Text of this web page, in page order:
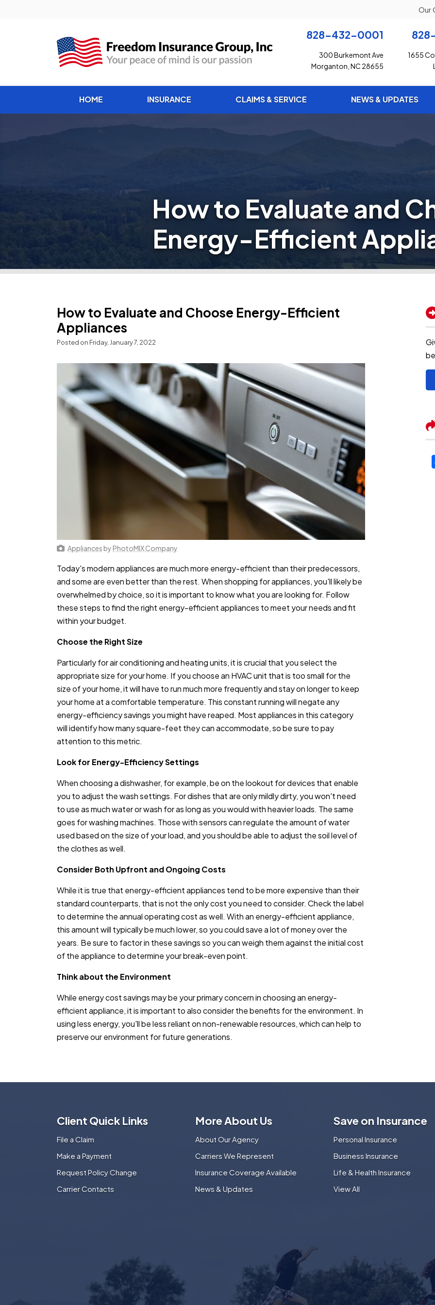
Our
828-432-0001
300 Burkemont Ave
Morganton, NC 28655
1655
HOME INSURANCE CLAIMS & SERVICE NEWS & UPDATES
How to Evaluate and
Energy-Efficient
How to Evaluate and Choose Energy-Efficient
Appliances
Posted on Friday, January 7, 2022
Appliances by PhotoMIX Company
Today's modern appliances are much more energy-efficient than their predecessors,
and some are even better than the rest. When shopping for appliances, you'll likely be
overwhelmed by choice, so it is important to know what you are looking for. Follow
these steps to find the right energy-efficient appliances to meet your needs and fit
within your budget.
Choose the Right Size
Particularly for air conditioning and heating units, it is crucial that you select the
appropriate size for your home. If you choose an HVAC unit that is too small for the
size of your home, it will have to run much more frequently and stay on longer to keep
your home at a comfortable temperature. This constant running will negate any
energy-efficiency savings you might have reaped. Most appliances in this category
will identify how many square-feet they can accommodate, so be sure to pay
attention to this metric.
Look for Energy-Efficiency Settings
When choosing a dishwasher, for example, be on the lookout for devices that enable
you to adjust the wash settings. For dishes that are only mildly dirty, you won't need
to use as much water or wash for as long as you would with heavier loads. The same
goes for washing machines. Those with sensors can regulate the amount of water
used based on the size of your load, and you should be able to adjust the soil level of
the clothes as well.
Consider Both Upfront and Ongoing Costs
While it is true that energy-efficient appliances tend to be more expensive than their
standard counterparts, that is not the only cost you need to consider. Check the label
to determine the annual operating cost as well. With an energy-efficient appliance,
this amount will typically be much lower, so you could save a lot of money over the
years. Be sure to factor in these savings so you can weigh them against the initial cost
of the appliance to determine your break-even point.
Think about the Environment
While energy cost savings may be your primary concern in choosing an energy-
efficient appliance, it is important to also consider the benefits for the environment. In
using less energy, you'll be less reliant on non-renewable resources, which can help to
preserve our environment for future generations.
Client Quick Links
File a Claim
Make a Payment
Request Policy Change
Carrier Contacts
More About Us
About Our Agency
Carriers We Represent
Insurance Coverage Available
News & Updates
Save on Insurance
Personal Insurance
Business Insurance
Life & Health Insurance
View All